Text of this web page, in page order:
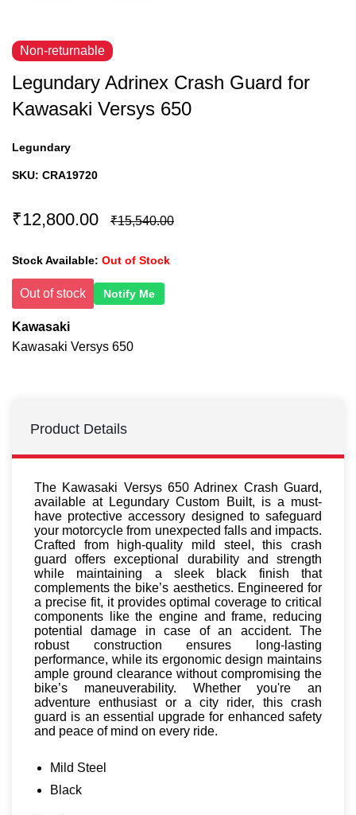
Legundary Adrinex Crash Guard for
Kawasaki Versys 650
Non-returnable
Legundary
SKU: CRA19720
₹12,800.00 ₹15,540.00
Stock Available: Out of Stock
Out of stock Notify Me
Kawasaki
Kawasaki Versys 650
Product Details
The Kawasaki Versys 650 Adrinex Crash Guard,
available at Legundary Custom Built, is a must-
have protective accessory designed to safeguard
your motorcycle from unexpected falls and impacts.
Crafted from high-quality mild steel, this crash
guard offers exceptional durability and strength
while maintaining a sleek black finish that
complements the bike’s aesthetics. Engineered for
a precise fit, it provides optimal coverage to critical
components like the engine and frame, reducing
potential damage in case of an accident. The
robust construction ensures long-lasting
performance, while its ergonomic design maintains
ample ground clearance without compromising the
bike’s maneuverability. Whether you're an
adventure enthusiast or a city rider, this crash
guard is an essential upgrade for enhanced safety
and peace of mind on every ride.
Mild Steel
Black